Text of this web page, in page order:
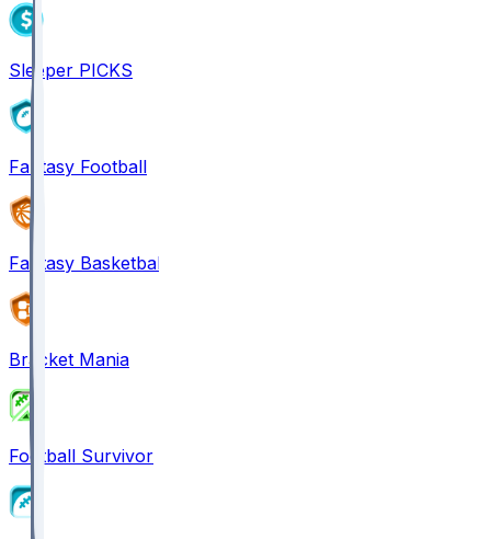
Sleeper PICKS
Fantasy Football
Fantasy Basketball
Bracket Mania
Football Survivor